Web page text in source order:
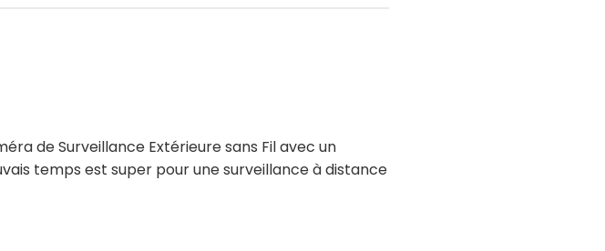
de Surveillance Extérieure sans Fil avec un
temps est super pour une surveillance à distance